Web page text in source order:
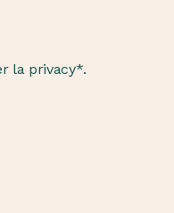
la privacy*.